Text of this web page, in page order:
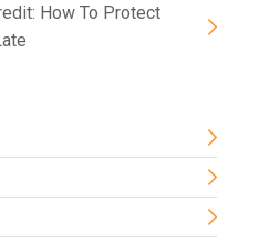
How To Protect